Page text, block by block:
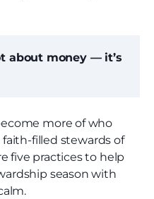
about money — it’s
more of who
faith-filled stewards of
five practices to help
season with